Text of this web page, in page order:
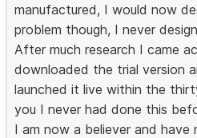
manufactured, I would now
problem though, I never
After much research I came
downloaded the trial version
launched it live within the
you I never had done this
I am now a believer and have